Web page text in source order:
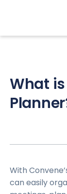
What
With
can easily